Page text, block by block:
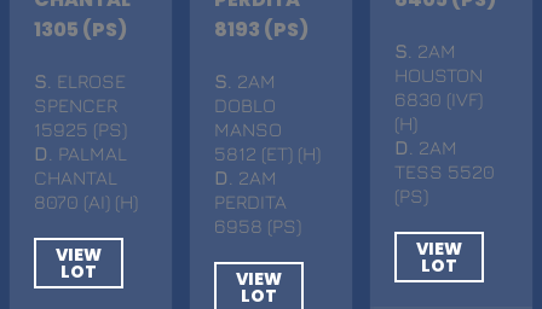
1305 (PS)
S . ELROSE
SPENCER
15925 (PS)
D . PALMAL
CHANTAL
8070 (AI) (H)
VIEW
LOT
8193 (PS)
S . 2AM
DOBLO
MANSO
5812 (ET) (H)
D
. 2AM
PERDITA
6958 (PS)
VIEW
LOT
S . 2AM
HOUSTON
6830 (IVF)
(H)
D
. 2AM
TESS 5520
(PS)
VIEW
LOT